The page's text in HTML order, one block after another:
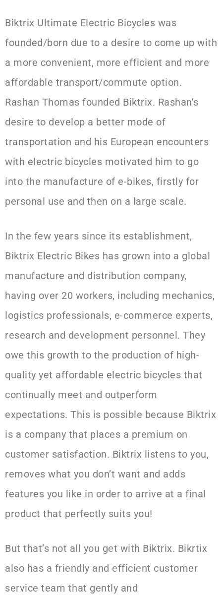
Biktrix Ultimate Electric Bicycles was
founded/born due to a desire to come up with
a more convenient, more efficient and more
affordable transport/commute option.
Rashan Thomas founded Biktrix. Rashan’s
desire to develop a better mode of
transportation and his European encounters
with electric bicycles motivated him to go
into the manufacture of e-bikes, firstly for
personal use and then on a large scale.
In the few years since its establishment,
Biktrix Electric Bikes has grown into a global
manufacture and distribution company,
having over 20 workers, including mechanics,
logistics professionals, e-commerce experts,
research and development personnel. They
owe this growth to the production of high-
quality yet affordable electric bicycles that
continually meet and outperform
expectations. This is possible because Biktrix
is a company that places a premium on
customer satisfaction. Biktrix listens to you,
removes what you don’t want and adds
features you like in order to arrive at a final
product that perfectly suits you!
But that’s not all you get with Biktrix. Bikrtix
also has a friendly and efficient customer
service team that gently and